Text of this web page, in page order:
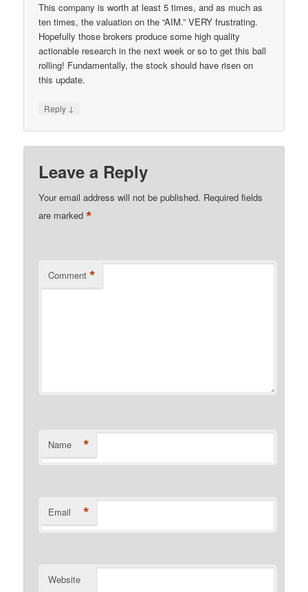
This company is worth at least 5 times, and as much as
ten times, the valuation on the “AIM.” VERY frustrating.
Hopefully those brokers produce some high quality
actionable research in the next week or so to get this ball
rolling! Fundamentally, the stock should have risen on
this update.
Reply ↓
Leave a Reply
Your email address will not be published. Required fields
are marked*
Comment *
Name *
Email *
Website